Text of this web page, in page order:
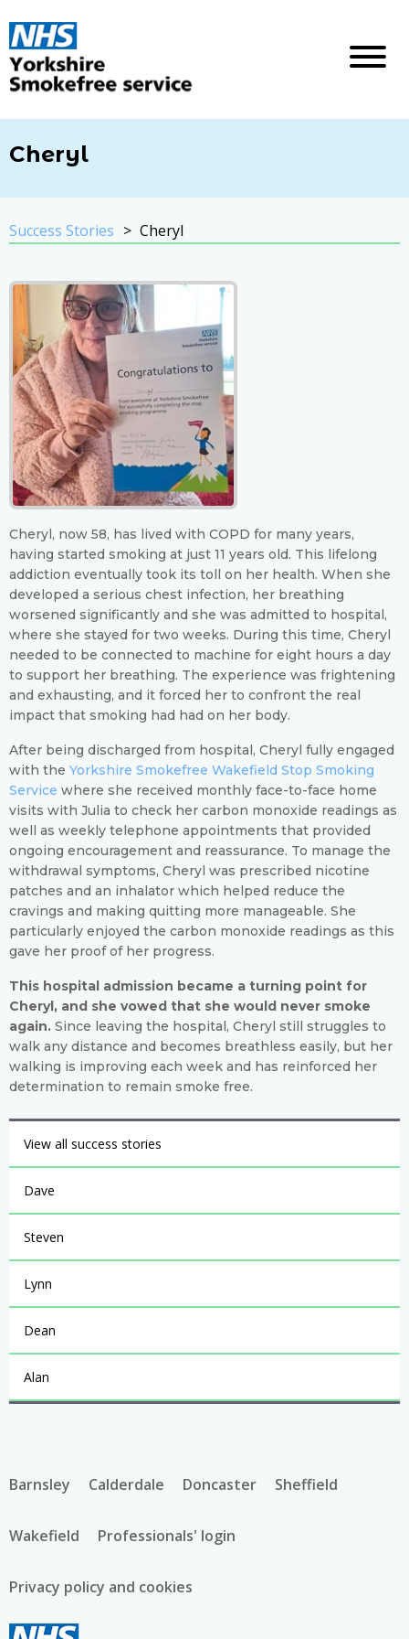
Cheryl
Success Stories Cheryl
Cheryl, now 58, has lived with COPD for many years,
having started smoking at just 11 years old. This lifelong
addiction eventually took its toll on her health. When she
developed a serious chest infection, her breathing
worsened significantly and she was admitted to hospital,
where she stayed for two weeks. During this time, Cheryl
needed to be connected to machine for eight hours a day
to support her breathing. The experience was frightening
and exhausting, and it forced her to confront the real
impact that smoking had had on her body.
After being discharged from hospital, Cheryl fully engaged
with the Yorkshire Smokefree Wakefield Stop Smoking
Service where she received monthly face-to-face home
visits with Julia to check her carbon monoxide readings as
well as weekly telephone appointments that provided
ongoing encouragement and reassurance. To manage the
withdrawal symptoms, Cheryl was prescribed nicotine
patches and an inhalator which helped reduce the
cravings and making quitting more manageable. She
particularly enjoyed the carbon monoxide readings as this
gave her proof of her progress.
This hospital admission became a turning point for
Cheryl, and she vowed that she would never smoke
again. Since leaving the hospital, Cheryl still struggles to
walk any distance and becomes breathless easily, but her
walking is improving each week and has reinforced her
determination to remain smoke free.
View all success stories
Dave
Steven
Lynn
Dean
Alan
Barnsley Calderdale Doncaster Sheffield
Wakefield Professionals' login
Privacy policy and cookies